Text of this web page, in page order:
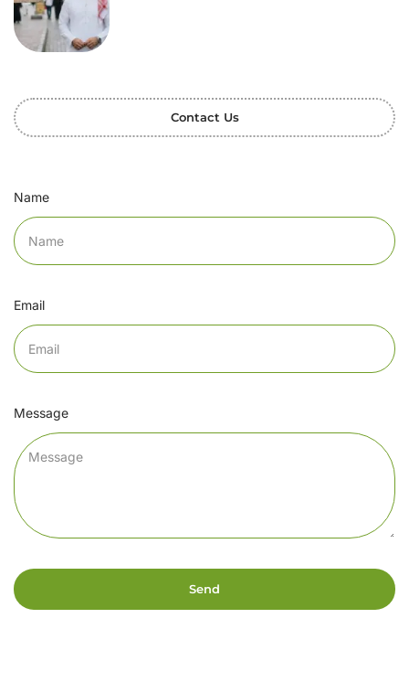
Contact Us
Name
Email
Message
Send